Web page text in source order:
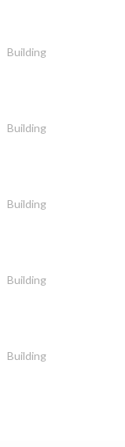
Building
Building
Building
Building
Building